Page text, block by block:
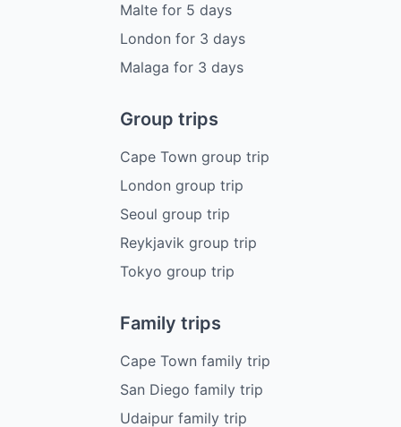
Malte for 5 days
London for 3 days
Malaga for 3 days
Group trips
Cape Town group trip
London group trip
Seoul group trip
Reykjavik group trip
Tokyo group trip
Family trips
Cape Town family trip
San Diego family trip
Udaipur family trip